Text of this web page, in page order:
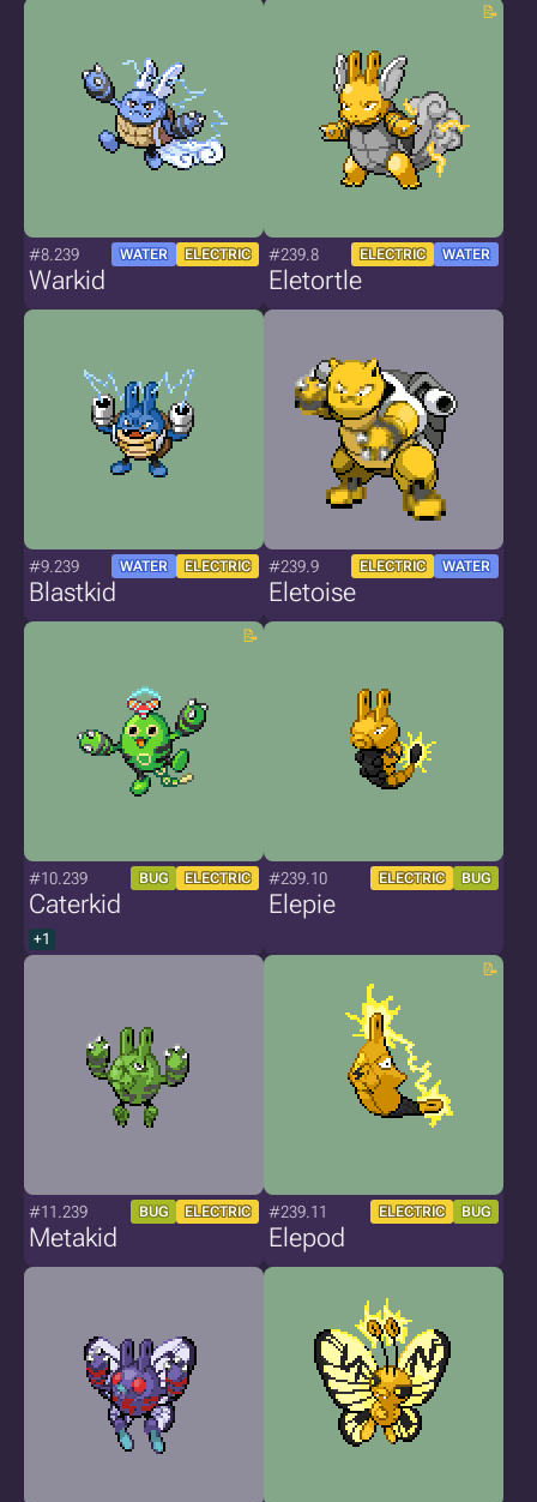
#8.239 WATER ELECTRIC
Warkid
#239.8 ELECTRIC WATER
Eletortle
#9.239 WATER ELECTRIC
Blastkid
#239.9 ELECTRIC WATER
Eletoise
#10.239 BUG ELECTRIC
Caterkid
+1
#239.10 ELECTRIC BUG
Elepie
#11.239 BUG ELECTRIC
Metakid
#239.11 ELECTRIC BUG
Elepod